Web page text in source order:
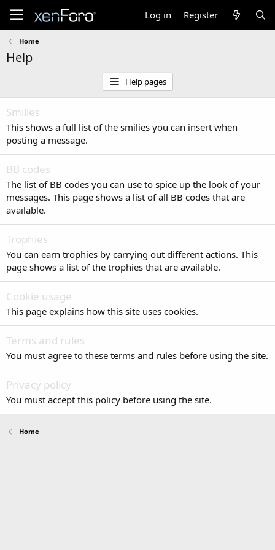
Log in Register
Home
Help
Help pages
Smilies
This shows a full list of the smilies you can insert when
posting a message.
BB codes
The list of BB codes you can use to spice up the look of your
messages. This page shows a list of all BB codes that are
available.
Trophies
You can earn trophies by carrying out different actions. This
page shows a list of the trophies that are available.
Cookie usage
This page explains how this site uses cookies.
Terms and rules
You must agree to these terms and rules before using the site.
Privacy policy
You must accept this policy before using the site.
Home